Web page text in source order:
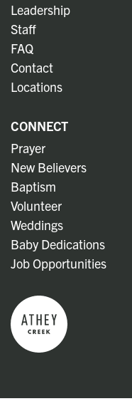
Leadership
Staff
FAQ
Contact
Locations
CONNECT
Prayer
New Believers
Baptism
Volunteer
Weddings
Baby Dedications
Job Opportunities